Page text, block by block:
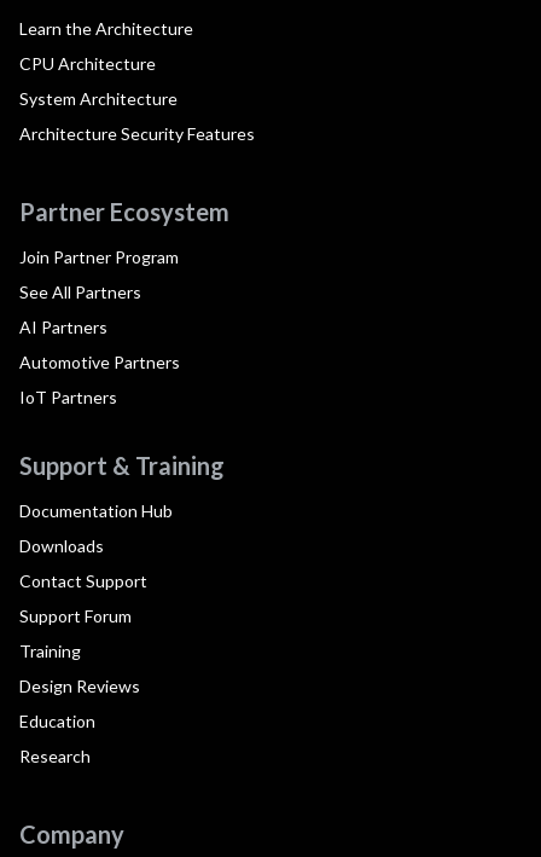
Learn the Architecture
CPU Architecture
System Architecture
Architecture Security Features
Partner Ecosystem
Join Partner Program
See All Partners
AI Partners
Automotive Partners
IoT Partners
Support & Training
Documentation Hub
Downloads
Contact Support
Support Forum
Training
Design Reviews
Education
Research
Company